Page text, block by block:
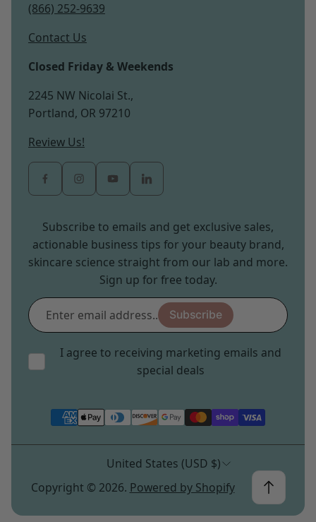
(866) 252-9639
Contact Us
Closed Friday & Weekends
2245 NW Nicolai St.,
Portland, OR 97210
Review Us!
Subscribe to emails and get exclusive sales,
actionable business tips for your beauty brand,
skincare science straight from our lab and more.
Sign up for free today.
Enter
email
address...
Subscribe
I agree to receiving marketing emails and
special deals
United States (USD $)
Copyright © 2026. Powered by Shopify